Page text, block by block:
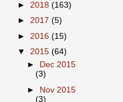
► 2018 (163)
► 2017 (5)
► 2016 (15)
▼ 2015 (64)
►
Dec 2015
(3)
► Nov 2015
(3)